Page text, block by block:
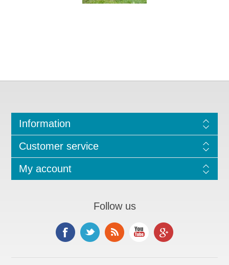
Information
Customer service
My account
Follow us